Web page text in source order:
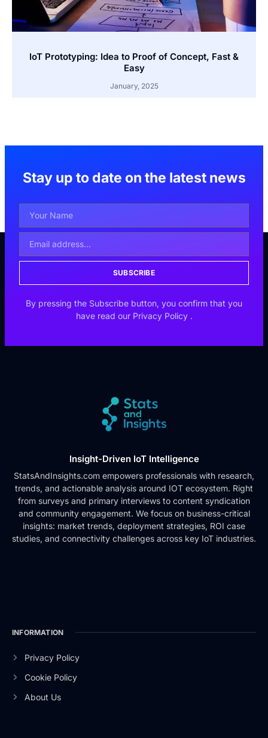
IoT Prototyping: Idea to Proof of Concept, Fast &
Easy
January, 2025
Stay up to date on the latest news
SUBSCRIBE
By pressing the Subscribe button, you confirm that you
have read our Privacy Policy .
Insight-Driven IoT Intelligence
StatsAndInsights.com empowers professionals with research,
trends, and actionable analysis around IOT ecosystem. Right
from surveys and primary interviews to content syndication
and community engagement. We focus on business-critical
insights: market trends, deployment strategies, ROI case
studies, and connectivity challenges across key IoT industries.
INFORMATION
Privacy Policy
Cookie Policy
About Us